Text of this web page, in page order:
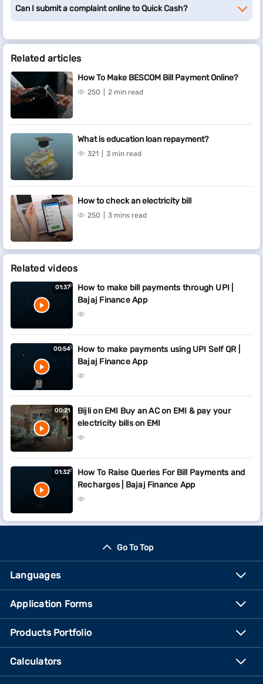
Can I submit a complaint online to Quick Cash?
Related articles
How To Make BESCOM Bill Payment Online?
250 2 min read
What is education loan repayment?
321 3 min read
How to check an electricity bill
250 3 mins read
Related videos
01:37
How to make bill payments through UPI |
Bajaj Finance App
00:54
How to make payments using UPI Self QR |
Bajaj Finance App
00:21
Bijli on EMI Buy an AC on EMI & pay your
electricity bills on EMI
01:32
How To Raise Queries For Bill Payments and
Recharges | Bajaj Finance App
Go To Top
Languages
Application Forms
Products Portfolio
Calculators